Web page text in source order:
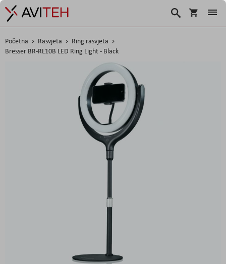
Košarica
Traži
Početna Rasvjeta
Ring rasvjeta
Bresser BR-RL10B LED Ring Light - Black